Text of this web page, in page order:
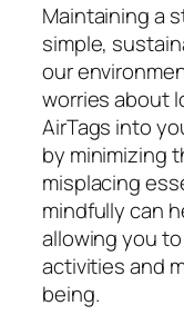
Maintaining a
simple,
our
worries about
AirTags into
by minimizing
misplacing
mindfully can
allowing you
activities and
being.